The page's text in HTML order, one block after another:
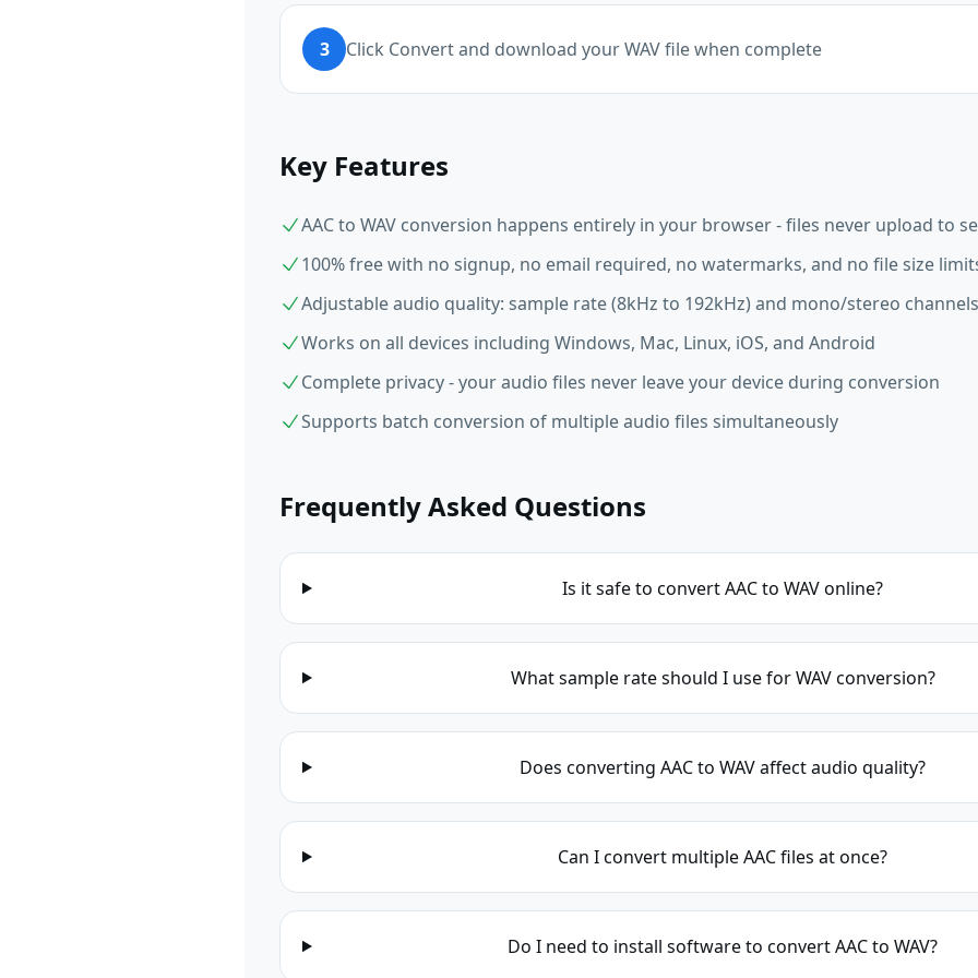
3 Click Convert and download your WAV file when complete
Key Features
AAC to WAV conversion happens entirely in your browser - files never upload to
100% free with no signup, no email required, no watermarks, and no file size
Adjustable audio quality: sample rate (8kHz to 192kHz) and mono/stereo channels
Works on all devices including Windows, Mac, Linux, iOS, and Android
Complete privacy - your audio files never leave your device during conversion
Supports batch conversion of multiple audio files simultaneously
Frequently Asked Questions
Is it safe to convert AAC to WAV online?
What sample rate should I use for WAV conversion?
Does converting AAC to WAV affect audio quality?
Can I convert multiple AAC files at once?
Do I need to install software to convert AAC to WAV?